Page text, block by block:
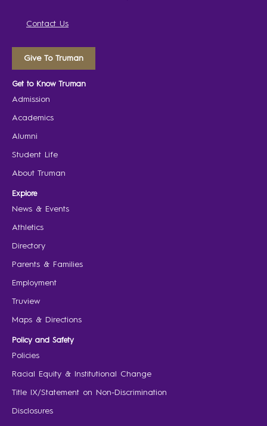
Contact Us
Give To Truman
Get to Know Truman
Admission
Academics
Alumni
Student Life
About Truman
Explore
News & Events
Athletics
Directory
Parents & Families
Employment
Truview
Maps & Directions
Policy and Safety
Policies
Racial Equity & Institutional Change
Title IX/Statement on Non-Discrimination
Disclosures